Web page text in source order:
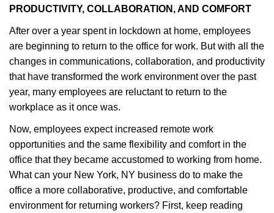
PRODUCTIVITY, COLLABORATION, AND COMFORT
After over a year spent in lockdown at home, employees
are beginning to return to the office for work. But with all the
changes in communications, collaboration, and productivity
that have transformed the work environment over the past
year, many employees are reluctant to return to the
workplace as it once was.
Now, employees expect increased remote work
opportunities and the same flexibility and comfort in the
office that they became accustomed to working from home.
What can your New York, NY business do to make the
office a more collaborative, productive, and comfortable
environment for returning workers? First, keep reading